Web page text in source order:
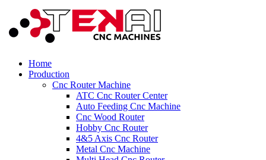
Home
Production
Cnc Router Machine
ATC Cnc Router Center
Auto Feeding Cnc Machine
Cnc Wood Router
Hobby Cnc Router
4&5 Axis Cnc Router
Metal Cnc Machine